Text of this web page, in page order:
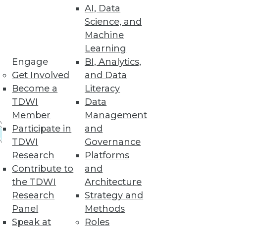
Engage
Get Involved
Become a
TDWI
Member
Participate in
TDWI
Research
Contribute to
the TDWI
Research
Panel
Speak at
AI, Data
Science, and
Machine
Learning
BI, Analytics,
and Data
Literacy
Data
Management
and
Governance
Platforms
and
Architecture
Strategy and
Methods
Roles
or enhance the BI,
-- for agency, empowerment, and